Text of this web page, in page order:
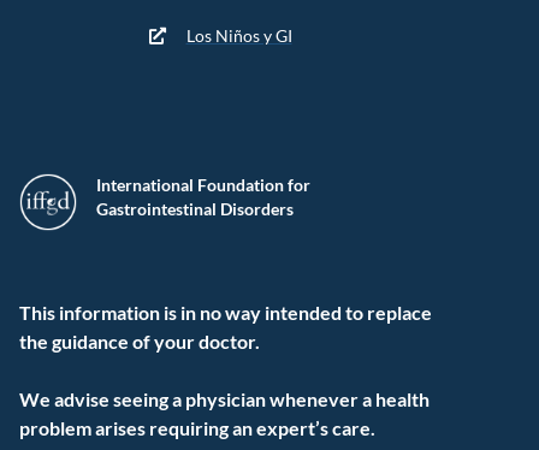
International Foundation for
Gastrointestinal Disorders
This information is in no way intended to replace
the guidance of your doctor.
We advise seeing a physician whenever a health
problem arises requiring an expert’s care.
Los Niños y GI